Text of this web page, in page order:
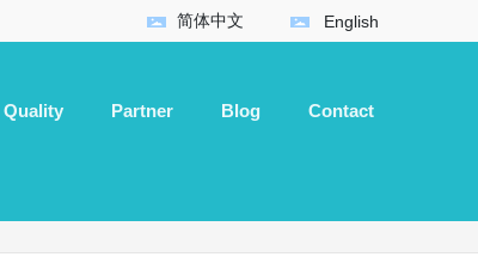
简体中文 English
Quality Partner Blog Contact